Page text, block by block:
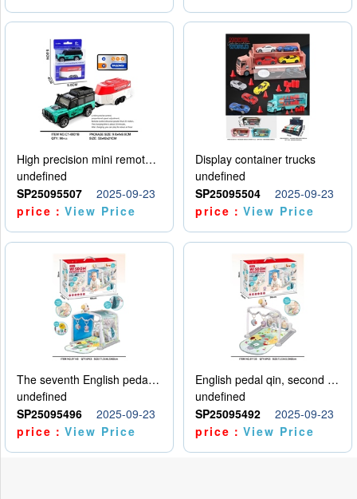
High precision mini remote control car with hanging
undefined
SP25095507
2025-09-23
price：View Price
Display container trucks
undefined
SP25095504
2025-09-23
price：View Price
The seventh English pedal qin
undefined
SP25095496
2025-09-23
price：View Price
English pedal qin, second model
undefined
SP25095492
2025-09-23
price：View Price